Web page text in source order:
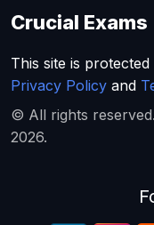
Crucial Exams
This site is
Privacy Policy and
© All rights
2026.